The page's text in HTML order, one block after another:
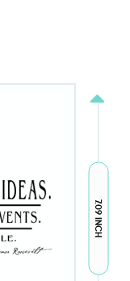
7.09 INCH